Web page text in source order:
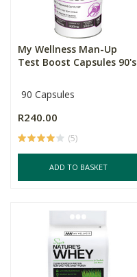
My Wellness Man-Up
Test Boost Capsules 90's
90 Capsules
R240.00
(5)
ADD TO BASKET